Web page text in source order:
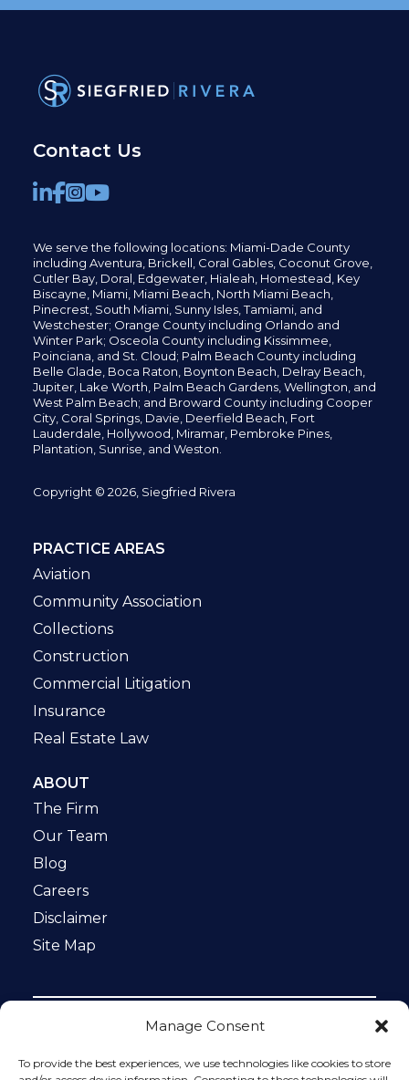
Manage Consent
To provide the best experiences, we use technologies like cookies to store
Contact Us
We serve the following locations: Miami-Dade County
including Aventura, Brickell, Coral Gables, Coconut Grove,
Cutler Bay, Doral, Edgewater, Hialeah, Homestead, Key
Biscayne, Miami, Miami Beach, North Miami Beach,
Pinecrest, South Miami, Sunny Isles,Tamiami, and
Westchester; Orange County including Orlando and
Winter Park; Osceola County including Kissimmee,
Poinciana, and St. Cloud; Palm Beach County including
Belle Glade, Boca Raton, Boynton Beach, Delray Beach,
Jupiter, Lake Worth, Palm Beach Gardens, Wellington, and
West Palm Beach; and Broward County including Cooper
City, Coral Springs, Davie, Deerfield Beach, Fort
Lauderdale, Hollywood, Miramar, Pembroke Pines,
Plantation, Sunrise, and Weston.
Copyright © 2026, Siegfried Rivera
PRACTICE AREAS
Aviation
Community Association
Collections
Construction
Commercial Litigation
Insurance
Real Estate Law
ABOUT
The Firm
Our Team
Blog
Careers
Disclaimer
Site Map
protected by reCAPTCHA and the Google
Privacy Policy
and
Terms of Service apply.